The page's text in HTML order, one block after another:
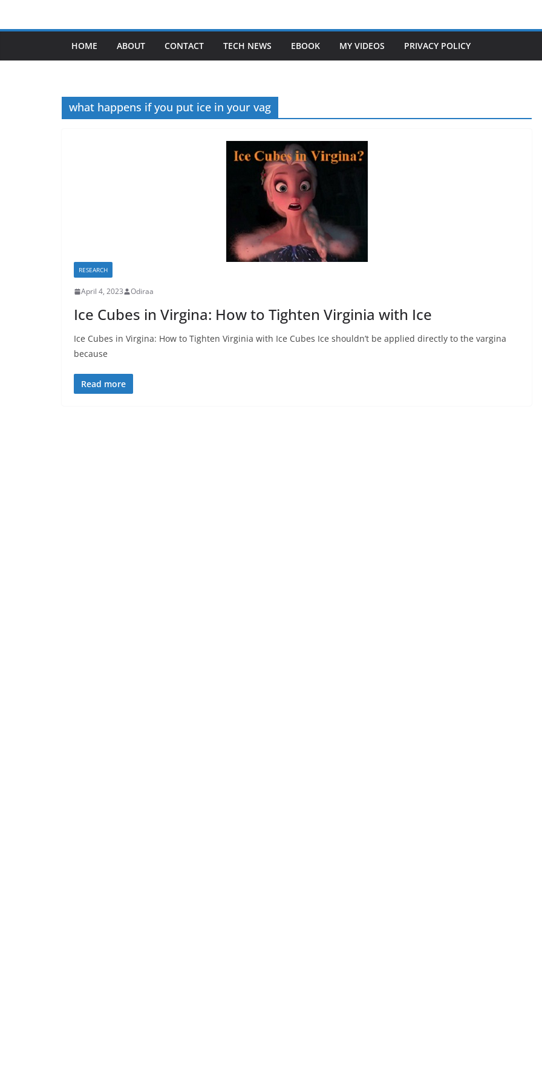
HOME ABOUT CONTACT TECH NEWS EBOOK MY VIDEOS PRIVACY POLICY
what happens if you put ice in your vag
RESEARCH
April 4, 2023 Odiraa
Ice Cubes in Virgina: How to Tighten Virginia with Ice
Ice Cubes in Virgina: How to Tighten Virginia with Ice Cubes Ice shouldn’t be applied directly to the vargina
because
Read more